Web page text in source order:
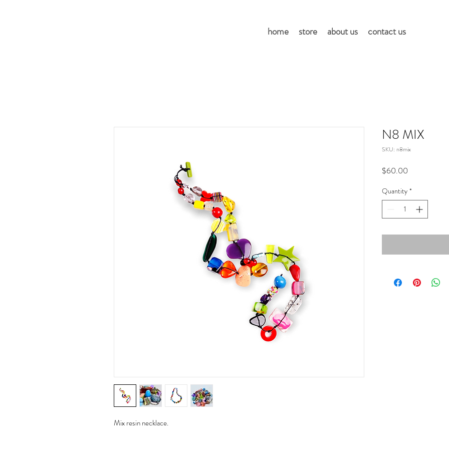
home store about us contact us
Mix resin necklace.
N8 MIX
SKU: n8mix
$60.00
Quantity *